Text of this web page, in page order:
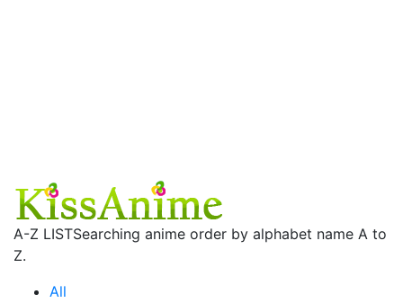
A-Z LISTSearching anime order by alphabet name A to
Z.
All